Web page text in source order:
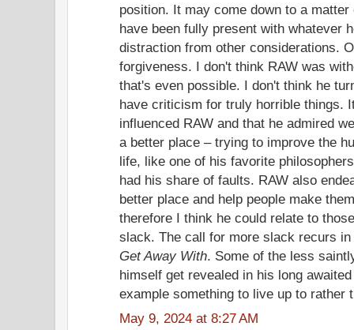
position. It may come down to a
have been fully present with whatever
distraction from other considerations.
forgiveness. I don't think RAW was
that's even possible. I don't think he
have criticism for truly horrible things.
influenced RAW and that he admired
a better place – trying to improve the
life, like one of his favorite
had his share of faults. RAW also
better place and help people make
therefore I think he could relate to
slack. The call for more slack recurs in
Get Away With. Some of the less
himself get revealed in his long
example something to live up to rather
May 9, 2024 at 8:27 AM